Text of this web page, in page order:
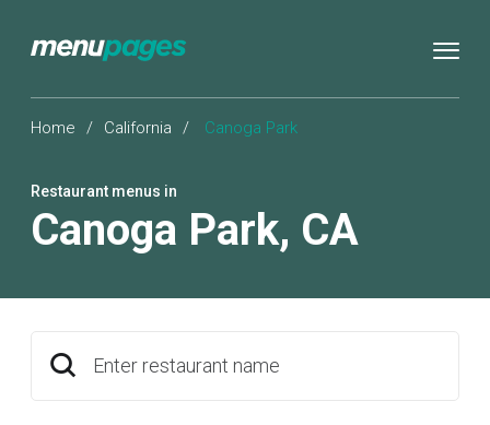
Home / California / Canoga Park
Restaurant menus in
Canoga Park, CA
Enter restaurant name